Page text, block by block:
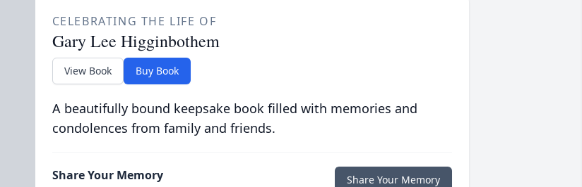
CELEBRATING THE LIFE OF
Gary Lee Higginbothem
View Book Buy Book
A beautifully bound keepsake book filled with memories and
condolences from family and friends.
Share Your Memory Share Your Memory